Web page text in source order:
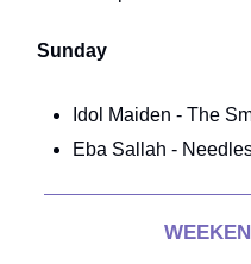
Sunday
Idol Maiden - The
Eba Sallah -